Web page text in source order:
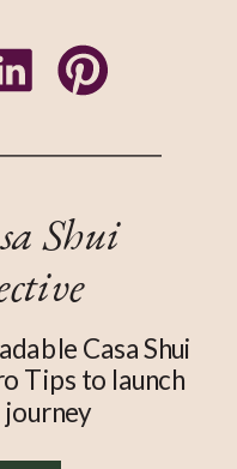
Shui
Casa Shui
Tips to launch
journey